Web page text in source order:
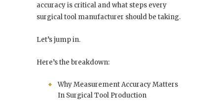
accuracy is critical and what steps every
surgical tool manufacturer should be taking.
Let’s jump in.
Here’s the breakdown:
Why Measurement Accuracy Matters
In Surgical Tool Production